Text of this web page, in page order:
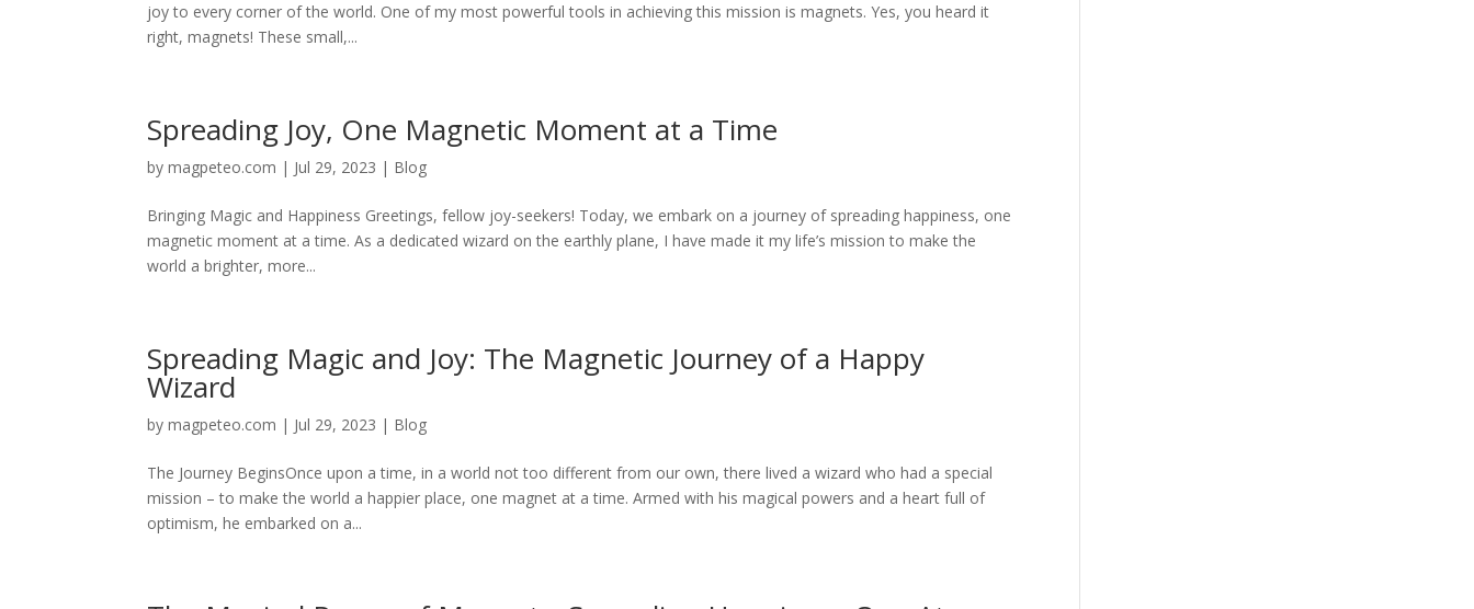
joy to every corner of the world. One of my most powerful tools in achieving this mission is magnets. Yes, you heard it
right, magnets! These small,...
Spreading Joy, One Magnetic Moment at a Time
bymagpeteo.com | Jul 29, 2023 | Blog
Bringing Magic and Happiness Greetings, fellow joy-seekers! Today, we embark on a journey of spreading happiness, one
magnetic moment at a time. As a dedicated wizard on the earthly plane, I have made it my life’s mission to make the
world a brighter, more...
Spreading Magic and Joy: The Magnetic Journey of a Happy
Wizard
bymagpeteo.com | Jul 29, 2023 | Blog
The Journey BeginsOnce upon a time, in a world not too different from our own, there lived a wizard who had a special
mission – to make the world a happier place, one magnet at a time. Armed with his magical powers and a heart full of
optimism, he embarked on a...